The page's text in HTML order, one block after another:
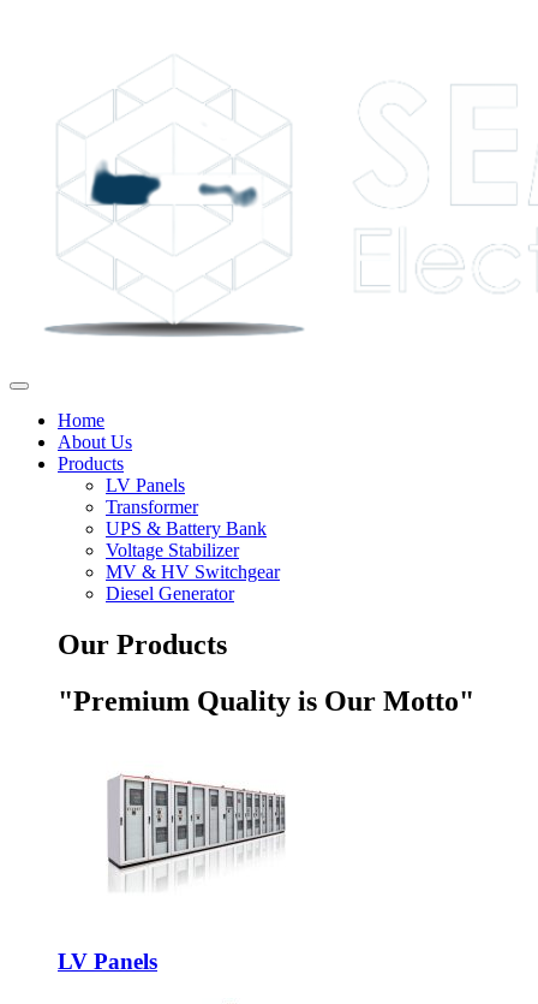
Home
About Us
Products
LV Panels
Transformer
UPS & Battery Bank
Voltage Stabilizer
MV & HV Switchgear
Diesel Generator
Our Products
"Premium Quality is Our Motto"
LV Panels